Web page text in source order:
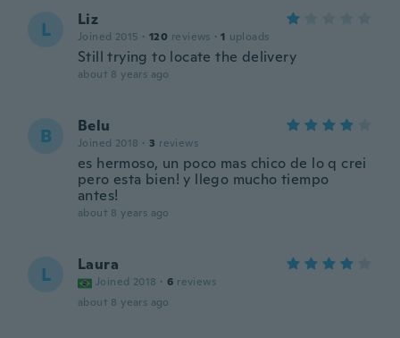
L Liz
Joined 2015 · 120 reviews · 1 uploads
Still trying to locate the delivery
about 8 years ago
B Belu
Joined 2018 · 3 reviews
es hermoso, un poco mas chico de lo q crei
pero esta bien! y llego mucho tiempo
antes!
about 8 years ago
L Laura
Joined 2018 · 6 reviews
about 8 years ago